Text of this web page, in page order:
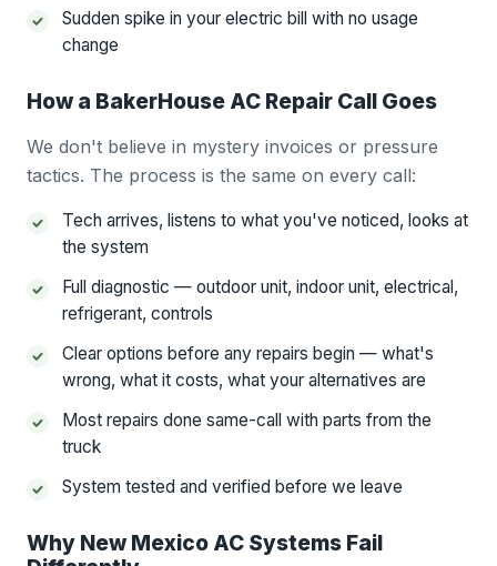
Sudden spike in your electric bill with no usage
change
How a BakerHouse AC Repair Call Goes
We don't believe in mystery invoices or pressure
tactics. The process is the same on every call:
Tech arrives, listens to what you've noticed, looks at
the system
Full diagnostic — outdoor unit, indoor unit, electrical,
refrigerant, controls
Clear options before any repairs begin — what's
wrong, what it costs, what your alternatives are
Most repairs done same-call with parts from the
truck
System tested and verified before we leave
Why New Mexico AC Systems Fail